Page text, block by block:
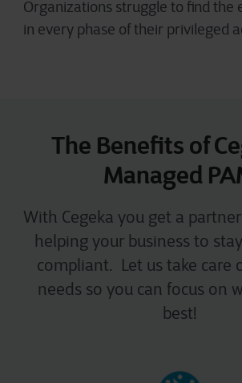
Organizations struggle to find the
in every phase of their privileged
The Benefits of
Managed
With Cegeka you get a
helping your business to
compliant. Let us take care
needs so you can focus on
best!​